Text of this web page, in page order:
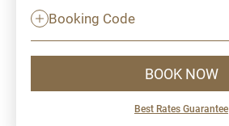
Booking Code
BOOK NOW
Best Rates Guarantee